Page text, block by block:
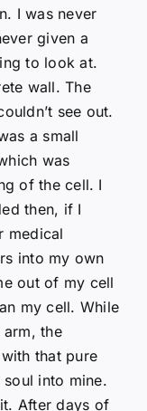
I was never
given a
to look at.
wall. The
see out.
a small
was
of the cell. I
then, if I
medical
into my own
out of my cell
my cell. While
the
that pure
into mine.
After days of